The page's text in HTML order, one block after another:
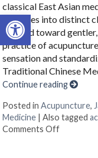
Open toolbar
classical East Asian
centuries into distinct
evolved toward
practice of
sensation and
Traditional Chinese
Continue reading
Posted inAcupuncture,
Medicine
|Also tagged
Comments Offon